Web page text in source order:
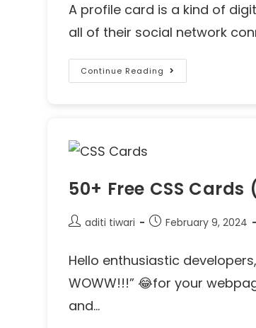
A profile card is a kind of
all of their social network
Continue Reading
50+ Free CSS
aditi tiwari February 9, 2024
Hello enthusiastic developers,
WOWW!!!” 😂for your
and…